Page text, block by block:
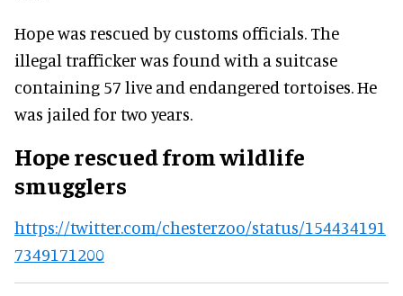
Hope was rescued by customs officials. The
illegal trafficker was found with a suitcase
containing 57 live and endangered tortoises. He
was jailed for two years.
Hope rescued from wildlife
smugglers
https://twitter.com/chesterzoo/status/154434191
7349171200